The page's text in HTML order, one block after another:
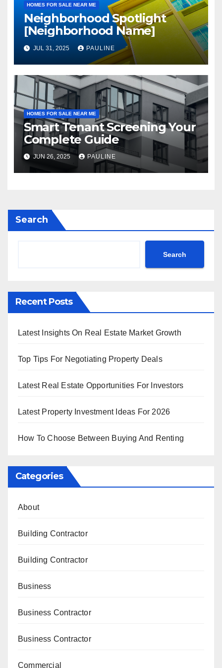
HOMES FOR SALE NEAR ME
Neighborhood Spotlight
[Neighborhood Name]
JUL 31, 2025 PAULINE
HOMES FOR SALE NEAR ME
Smart Tenant Screening Your
Complete Guide
JUN 26, 2025 PAULINE
Search
Search
Recent Posts
Latest Insights On Real Estate Market Growth
Top Tips For Negotiating Property Deals
Latest Real Estate Opportunities For Investors
Latest Property Investment Ideas For 2026
How To Choose Between Buying And Renting
Categories
About
Building Contractor
Building Contractor
Business
Business Contractor
Business Contractor
Commercial